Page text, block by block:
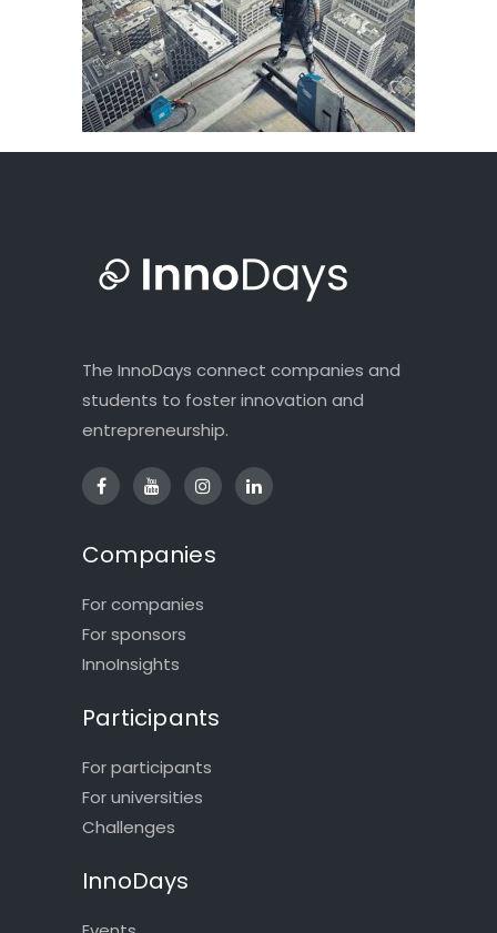
The InnoDays connect companies and
students to foster innovation and
entrepreneurship.
Companies
For companies
For sponsors
InnoInsights
Participants
For participants
For universities
Challenges
InnoDays